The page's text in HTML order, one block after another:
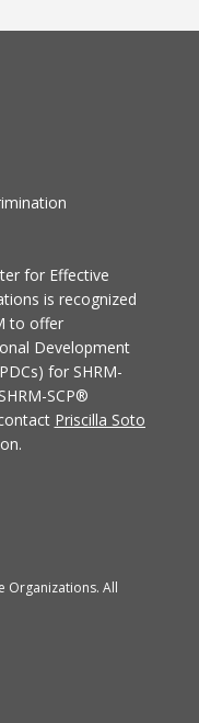
for Effective
is recognized
to offer
Development
for SHRM-
SCP®
Priscilla Soto
Organizations. All